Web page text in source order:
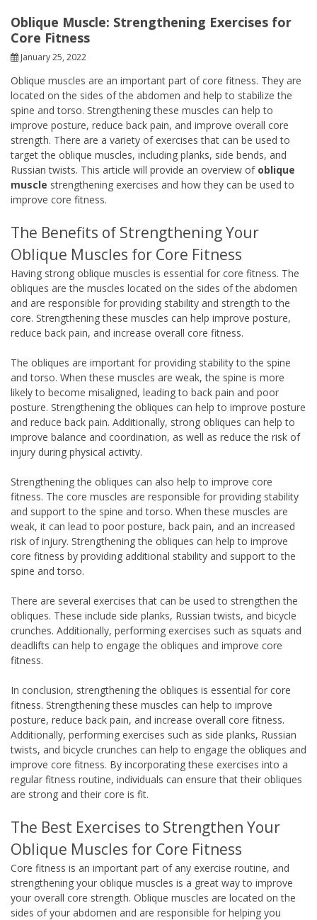
Oblique Muscle: Strengthening Exercises for
Core Fitness
January 25, 2022
Oblique muscles are an important part of core fitness. They are
located on the sides of the abdomen and help to stabilize the
spine and torso. Strengthening these muscles can help to
improve posture, reduce back pain, and improve overall core
strength. There are a variety of exercises that can be used to
target the oblique muscles, including planks, side bends, and
Russian twists. This article will provide an overview of oblique
muscle strengthening exercises and how they can be used to
improve core fitness.
The Benefits of Strengthening Your
Oblique Muscles for Core Fitness
Having strong oblique muscles is essential for core fitness. The
obliques are the muscles located on the sides of the abdomen
and are responsible for providing stability and strength to the
core. Strengthening these muscles can help improve posture,
reduce back pain, and increase overall core fitness.
The obliques are important for providing stability to the spine
and torso. When these muscles are weak, the spine is more
likely to become misaligned, leading to back pain and poor
posture. Strengthening the obliques can help to improve posture
and reduce back pain. Additionally, strong obliques can help to
improve balance and coordination, as well as reduce the risk of
injury during physical activity.
Strengthening the obliques can also help to improve core
fitness. The core muscles are responsible for providing stability
and support to the spine and torso. When these muscles are
weak, it can lead to poor posture, back pain, and an increased
risk of injury. Strengthening the obliques can help to improve
core fitness by providing additional stability and support to the
spine and torso.
There are several exercises that can be used to strengthen the
obliques. These include side planks, Russian twists, and bicycle
crunches. Additionally, performing exercises such as squats and
deadlifts can help to engage the obliques and improve core
fitness.
In conclusion, strengthening the obliques is essential for core
fitness. Strengthening these muscles can help to improve
posture, reduce back pain, and increase overall core fitness.
Additionally, performing exercises such as side planks, Russian
twists, and bicycle crunches can help to engage the obliques and
improve core fitness. By incorporating these exercises into a
regular fitness routine, individuals can ensure that their obliques
are strong and their core is fit.
The Best Exercises to Strengthen Your
Oblique Muscles for Core Fitness
Core fitness is an important part of any exercise routine, and
strengthening your oblique muscles is a great way to improve
your overall core strength. Oblique muscles are located on the
sides of your abdomen and are responsible for helping you